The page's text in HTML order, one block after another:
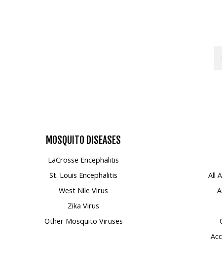
MOSQUITO DISEASES
LaCrosse Encephalitis
St. Louis Encephalitis
West Nile Virus
Zika Virus
Other Mosquito Viruses
All